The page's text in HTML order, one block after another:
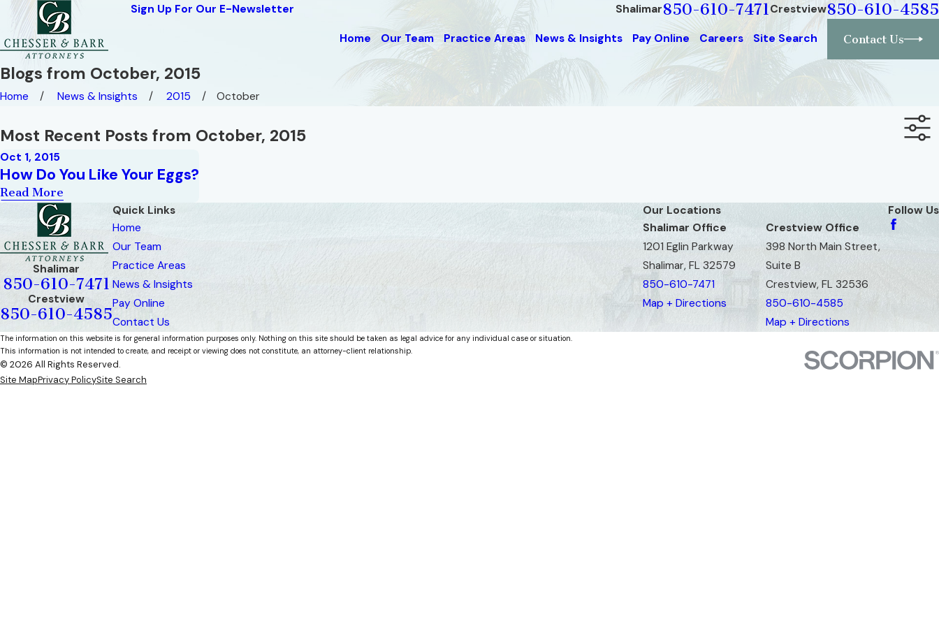
Sign Up For Our E-Newsletter Shalimar850-610-7471Crestview850-610-4585
Home Our Team Practice Areas News & Insights Pay Online Careers Site Search Contact Us
Blogs from October, 2015
Home News & Insights 2015 October
Most Recent Posts from October, 2015
Oct 1, 2015
How Do You Like Your Eggs?
Read More
Shalimar
850-610-7471
Crestview
850-610-4585
Quick Links
Home
Our Team
Practice Areas
News & Insights
Pay Online
Contact Us
Our Locations
Shalimar Office
1201 Eglin Parkway
Shalimar, FL 32579
850-610-7471
Map + Directions
Crestview Office
398 North Main Street,
Suite B
Crestview, FL 32536
850-610-4585
Map + Directions
Follow Us
The information on this website is for general information purposes only. Nothing on this site should be taken as legal advice for any individual case or situation.
This information is not intended to create, and receipt or viewing does not constitute, an attorney-client relationship.
© 2026 All Rights Reserved.
Site MapPrivacy PolicySite Search